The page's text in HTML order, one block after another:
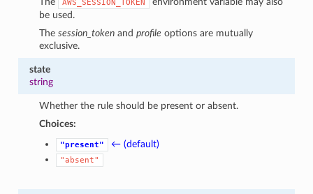
AWS_SESSION_TOKEN
be used.
Thesession_token andprofile options are mutually
exclusive.
state
string
Whether the rule should be present or absent.
Choices:
"present" ← (default)
"absent"